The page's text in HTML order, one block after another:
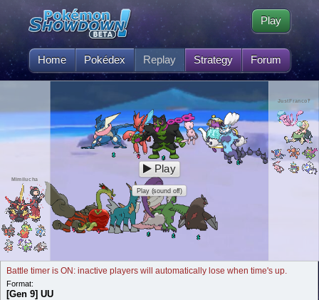
Home Pokédex Replay Strategy Forum
Play
Mimilucha
JustFranco‽
Play
Play (sound off)
Battle timer is ON: inactive players will automatically lose when time's up.
Format:
[Gen 9] UU